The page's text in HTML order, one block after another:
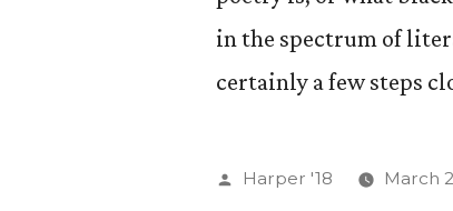
in the spectrum of
certainly a few steps
Posted
Harper '18 March